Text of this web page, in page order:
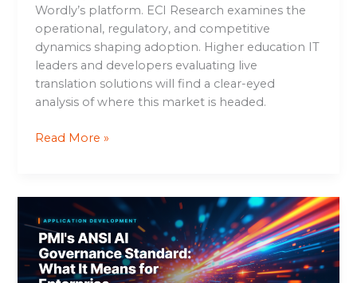
Wordly’s platform. ECI Research examines the
operational, regulatory, and competitive
dynamics shaping adoption. Higher education IT
leaders and developers evaluating live
translation solutions will find a clear-eyed
analysis of where this market is headed.
Read More »
ANSI
AI
Governance
Standard: